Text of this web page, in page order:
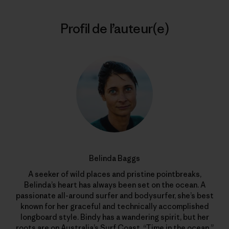
Profil de l’auteur(e)
Belinda Baggs
A seeker of wild places and pristine pointbreaks,
Belinda’s heart has always been set on the ocean. A
passionate all-around surfer and bodysurfer, she’s best
known for her graceful and technically accomplished
longboard style. Bindy has a wandering spirit, but her